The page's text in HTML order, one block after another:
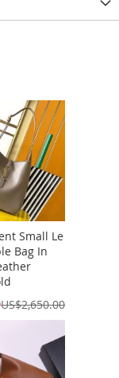
Small Le
Bag In
US$2,650.00